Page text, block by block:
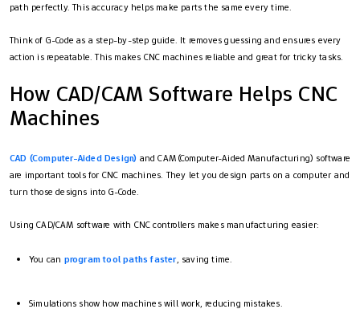
path perfectly. This accuracy helps make parts the same every time.
Think of G-Code as a step-by-step guide. It removes guessing and ensures every
action is repeatable. This makes CNC machines reliable and great for tricky tasks.
How CAD/CAM Software Helps CNC
Machines
CAD (Computer-Aided Design) and CAM (Computer-Aided Manufacturing) software
are important tools for CNC machines. They let you design parts on a computer and
turn those designs into G-Code.
Using CAD/CAM software with CNC controllers makes manufacturing easier:
You can program tool paths faster, saving time.
Simulations show how machines will work, reducing mistakes.